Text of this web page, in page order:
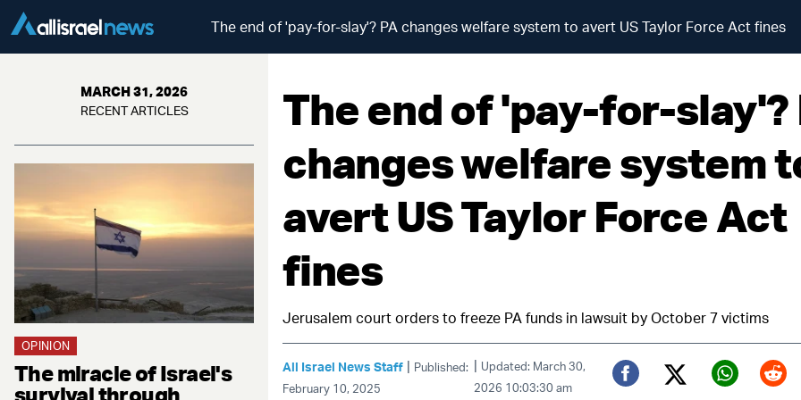
The end of 'pay-for-slay'? PA changes welfare system to avert US Taylor Force Act fines
MARCH 31, 2026
RECENT ARTICLES
OPINION
The miracle of Israel's
survival through
The end of 'pay-for-slay'?
changes welfare system
avert US Taylor Force Act
fines
Jerusalem court orders to freeze PA funds in lawsuit by October 7 victims
All Israel News Staff | Published:
February 10, 2025
| Updated: March 30,
2026 10:03:30 am